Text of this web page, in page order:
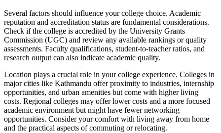
Several factors should influence your college choice. Academic
reputation and accreditation status are fundamental considerations.
Check if the college is accredited by the University Grants
Commission (UGC) and review any available rankings or quality
assessments. Faculty qualifications, student-to-teacher ratios, and
research output can also indicate academic quality.
Location plays a crucial role in your college experience. Colleges in
major cities like Kathmandu offer proximity to industries, internship
opportunities, and urban amenities but come with higher living
costs. Regional colleges may offer lower costs and a more focused
academic environment but might have fewer networking
opportunities. Consider your comfort with living away from home
and the practical aspects of commuting or relocating.